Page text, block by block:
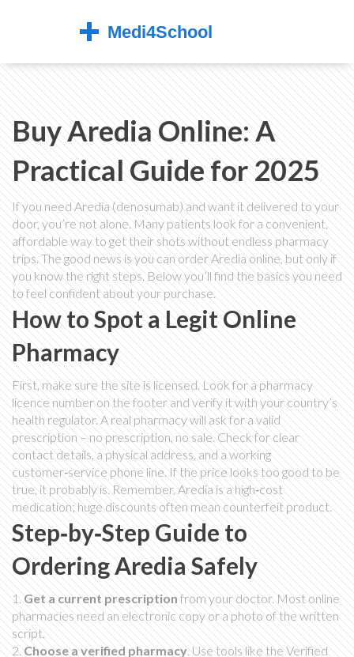
Buy Aredia Online: A
Practical Guide for 2025
If you need Aredia (denosumab) and want it delivered to your
door, you’re not alone. Many patients look for a convenient,
affordable way to get their shots without endless pharmacy
trips. The good news is you can order Aredia online, but only if
you know the right steps. Below you’ll find the basics you need
to feel confident about your purchase.
How to Spot a Legit Online
Pharmacy
First, make sure the site is licensed. Look for a pharmacy
licence number on the footer and verify it with your country’s
health regulator. A real pharmacy will ask for a valid
prescription – no prescription, no sale. Check for clear
contact details, a physical address, and a working
customer‑service phone line. If the price looks too good to be
true, it probably is. Remember, Aredia is a high‑cost
medication; huge discounts often mean counterfeit product.
Step‑by‑Step Guide to
Ordering Aredia Safely
1.Get a current prescriptionfrom your doctor. Most online
pharmacies need an electronic copy or a photo of the written
script.
2.Choose a verified pharmacy. Use tools like the Verified